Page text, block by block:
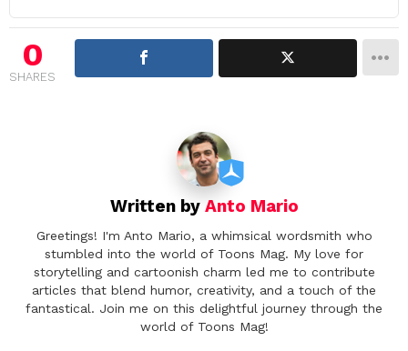
v
g
a
0
SHARES
Written by Anto Mario
Greetings! I'm Anto Mario, a whimsical wordsmith who
stumbled into the world of Toons Mag. My love for
storytelling and cartoonish charm led me to contribute
articles that blend humor, creativity, and a touch of the
fantastical. Join me on this delightful journey through the
world of Toons Mag!